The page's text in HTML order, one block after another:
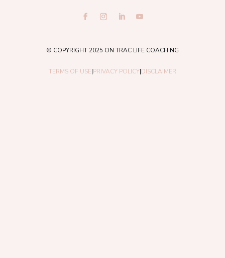
© COPYRIGHT 2025 ON TRAC LIFE COACHING
TERMS OF USE|PRIVACY POLICY|DISCLAIMER